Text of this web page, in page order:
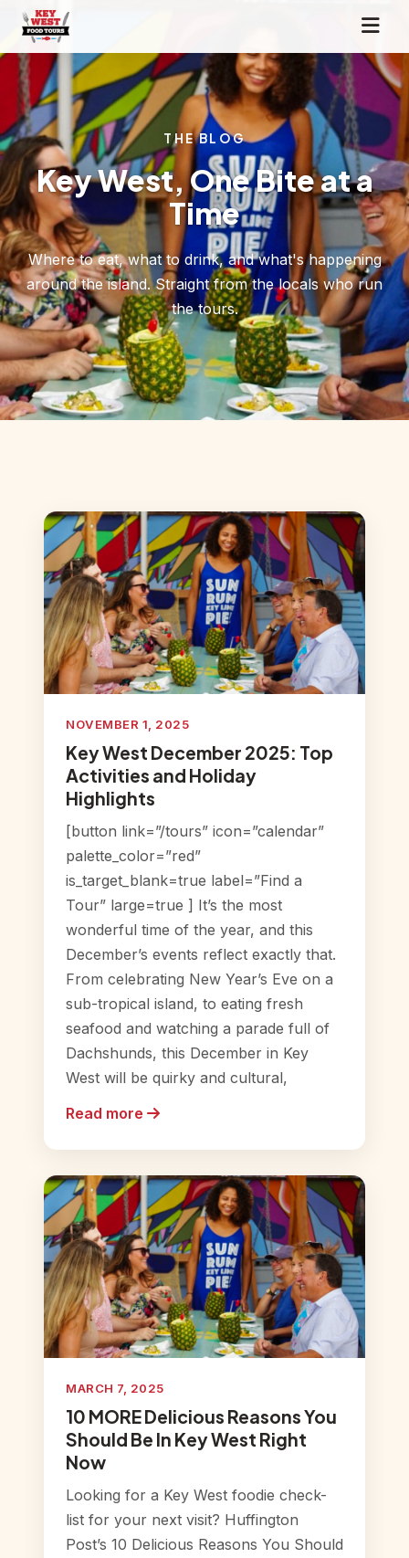
THE BLOG
Key West, One Bite at a
Time
Where to eat, what to drink, and what's happening
around the island. Straight from the locals who run
the tours.
NOVEMBER 1, 2025
Key West December 2025: Top
Activities and Holiday
Highlights
[button link=”/tours” icon=”calendar”
palette_color=”red”
is_target_blank=true label=”Find a
Tour” large=true ] It’s the most
wonderful time of the year, and this
December’s events reflect exactly that.
From celebrating New Year’s Eve on a
sub-tropical island, to eating fresh
seafood and watching a parade full of
Dachshunds, this December in Key
West will be quirky and cultural,
Read more
MARCH 7, 2025
10 MORE Delicious Reasons You
Should Be In Key West Right
Now
Looking for a Key West foodie check-
list for your next visit? Huffington
Post’s 10 Delicious Reasons You Should